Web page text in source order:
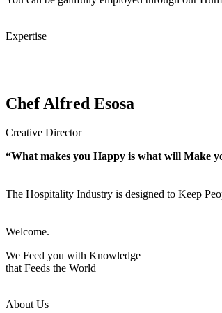
Expertise
Chef Alfred Esosa
Creative Director
“What makes you Happy is what will Make
The Hospitality Industry is designed to Keep
Welcome.
We Feed you with Knowledge
that Feeds the World
About Us